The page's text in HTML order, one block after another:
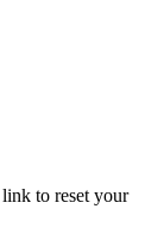
to reset your